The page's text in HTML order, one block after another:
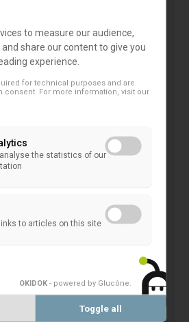
institutions. Rather, the
are likely to make use
(e.g. annual financial
reports). There are no
whatsoever for disclosures by
are not active on the capital
administrative burden
those institutions that are of
help companies that purchase
market participants do not
of information. However, since
are intended for market
to measure our audience,
share our content to give you
experience.
for technical purposes and are
consent. For more information, visit our
the statistics of our
to articles on this site
OKIDOK - powered by Glucône
Toggle all